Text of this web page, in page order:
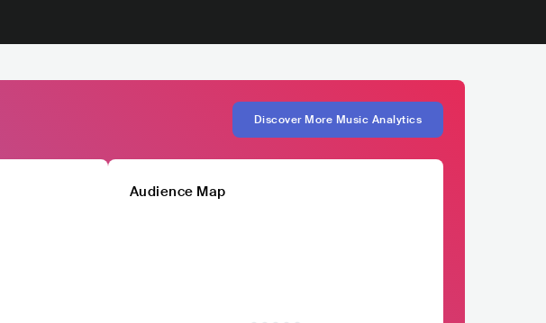
Discover More Music Analytics
Audience Map